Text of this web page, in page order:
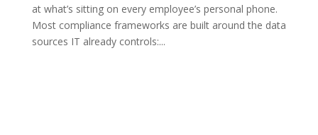
at what’s sitting on every employee’s personal phone.
Most compliance frameworks are built around the data
sources IT already controls:...